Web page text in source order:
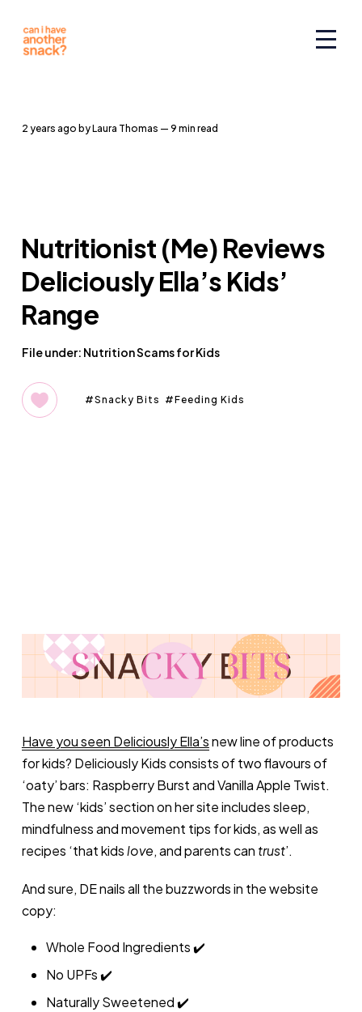
2 years ago byLaura Thomas — 9 min read
Nutritionist (Me) Reviews
Deliciously Ella’s Kids’
Range
File under: Nutrition Scams for Kids
Snacky Bits Feeding Kids
Have you seen Deliciously Ella’snew line of products
for kids? Deliciously Kids consists of two flavours of
‘oaty’ bars: Raspberry Burst and Vanilla Apple Twist.
The new ‘kids’ section on her site includes sleep,
mindfulness and movement tips for kids, as well as
recipes ‘that kidslove, and parents can trust’.
And sure, DE nails all the buzzwords in the website
copy:
Whole Food Ingredients ✔️
No UPFs ✔️
Naturally Sweetened ✔️